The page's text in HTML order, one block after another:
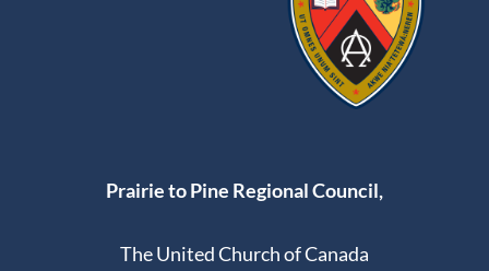
Prairie to Pine Regional Council,
The United Church of Canada